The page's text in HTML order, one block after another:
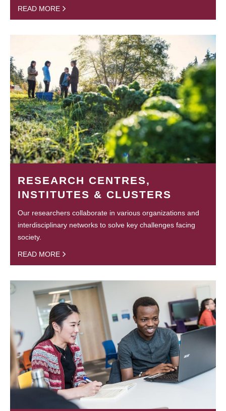
READ MORE
RESEARCH CENTRES,
INSTITUTES & CLUSTERS
Our researchers collaborate in various organizations and
interdisciplinary networks to solve key challenges facing
society.
READ MORE